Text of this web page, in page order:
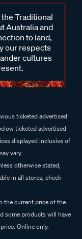
Traditional
Australia and
to land,
our respects
cultures
ticketed advertised
ticketed advertised
displayed inclusive of
vary.
otherwise stated,
in all stores, check
the current price of the
some products will have
Online only.